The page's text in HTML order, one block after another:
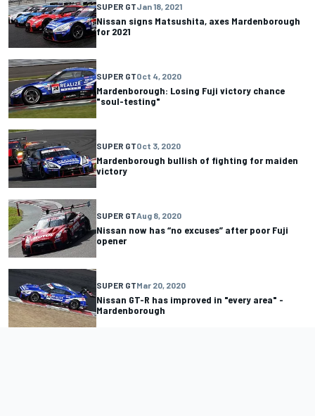
SUPER GTJan 18, 2021
Nissan signs Matsushita, axes Mardenborough
for 2021
SUPER GTOct 4, 2020
Mardenborough: Losing Fuji victory chance
"soul-testing"
SUPER GTOct 3, 2020
Mardenborough bullish of fighting for maiden
victory
SUPER GTAug 8, 2020
Nissan now has “no excuses” after poor Fuji
opener
SUPER GTMar 20, 2020
Nissan GT-R has improved in "every area" -
Mardenborough